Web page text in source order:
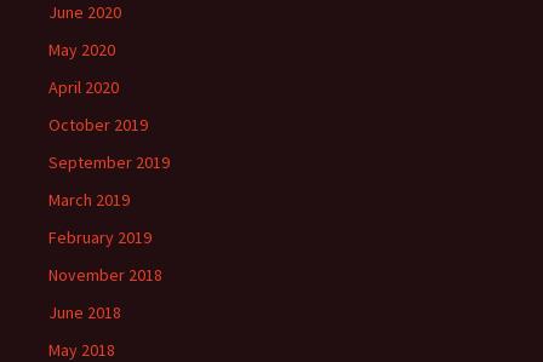
June 2020
May 2020
April 2020
October 2019
September 2019
March 2019
February 2019
November 2018
June 2018
May 2018